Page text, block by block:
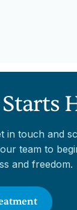
in touch and
team to
and freedom.